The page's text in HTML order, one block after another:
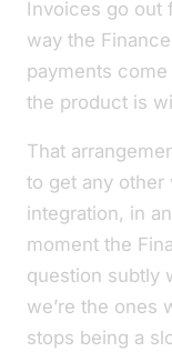
Invoices go out
way the
payments
the product is
That
to get any other
integration, in
moment the
question subtly
we’re the ones
stops being a